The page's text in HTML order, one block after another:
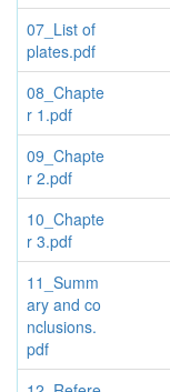
07_List of
plates.pdf
08_Chapte
r 1.pdf
09_Chapte
r 2.pdf
10_Chapte
r 3.pdf
11_Summ
ary and co
nclusions.
pdf